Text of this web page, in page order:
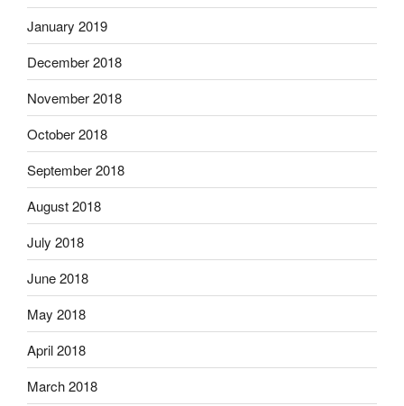
January 2019
December 2018
November 2018
October 2018
September 2018
August 2018
July 2018
June 2018
May 2018
April 2018
March 2018